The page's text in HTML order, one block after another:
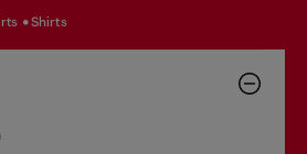
shirts